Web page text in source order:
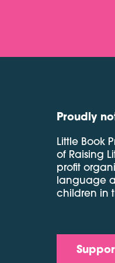
Proudly
Little Book
of Raising
profit
language
children in